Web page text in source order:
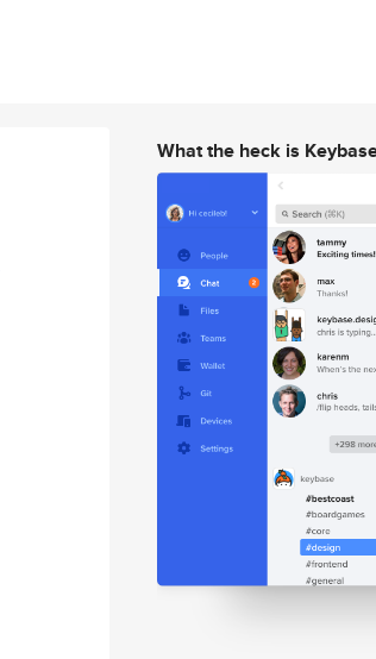
What the heck is